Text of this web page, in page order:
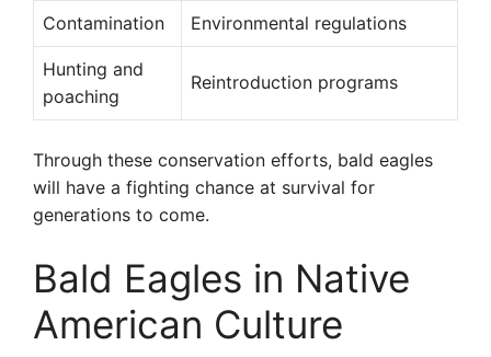
Contamination Environmental regulations
Hunting and
poaching
Reintroduction programs
Through these conservation efforts, bald eagles
will have a fighting chance at survival for
generations to come.
Bald Eagles in Native
American Culture